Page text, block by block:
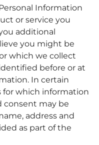
Information
or service you
additional
you might be
which we collect
before or at
In certain
for which information
consent may be
address and
as part of the